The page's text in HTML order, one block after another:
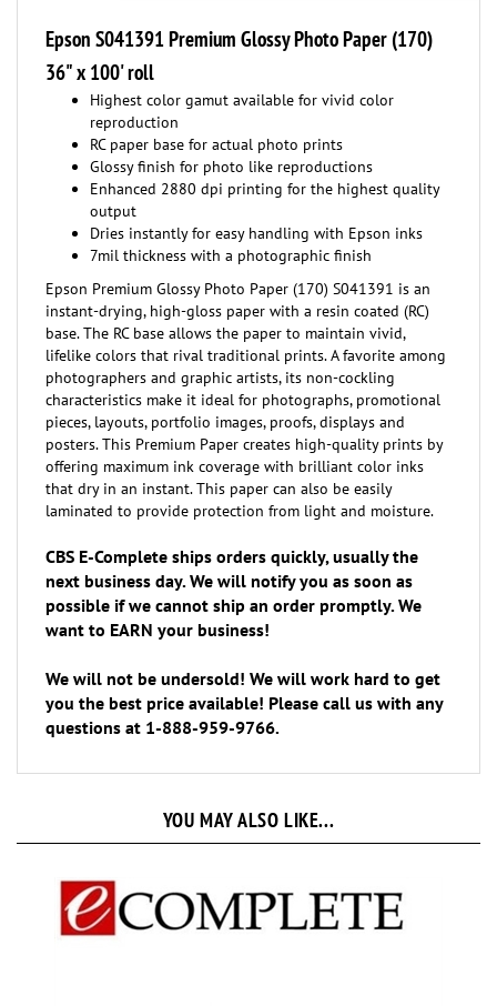
36" x 100' roll
Highest color gamut available for vivid color
reproduction
RC paper base for actual photo prints
Glossy finish for photo like reproductions
Enhanced 2880 dpi printing for the highest quality
output
Dries instantly for easy handling with Epson inks
7mil thickness with a photographic finish
Epson Premium Glossy Photo Paper (170) S041391 is an
instant-drying, high-gloss paper with a resin coated (RC)
base. The RC base allows the paper to maintain vivid,
lifelike colors that rival traditional prints. A favorite among
photographers and graphic artists, its non-cockling
characteristics make it ideal for photographs, promotional
pieces, layouts, portfolio images, proofs, displays and
posters. This Premium Paper creates high-quality prints by
offering maximum ink coverage with brilliant color inks
that dry in an instant. This paper can also be easily
laminated to provide protection from light and moisture.
next business day. We will notify you as soon as
possible if we cannot ship an order promptly. We
want to EARN your business!
you the best price available! Please call us with any
questions at 1-888-959-9766.